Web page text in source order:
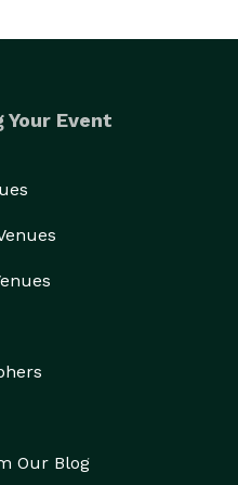
Your Event
Our Blog